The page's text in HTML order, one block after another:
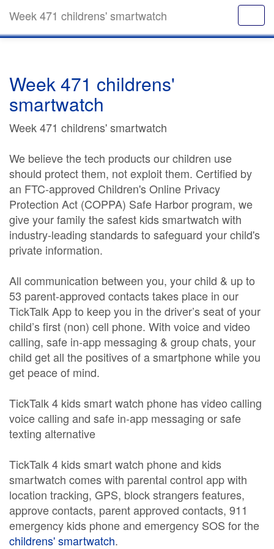
Week 471 childrens' smartwatch
Week 471 childrens'
smartwatch
Week 471 childrens' smartwatch
We believe the tech products our children use
should protect them, not exploit them. Certified by
an FTC-approved Children's Online Privacy
Protection Act (COPPA) Safe Harbor program, we
give your family the safest kids smartwatch with
industry-leading standards to safeguard your child's
private information.
All communication between you, your child & up to
53 parent-approved contacts takes place in our
TickTalk App to keep you in the driver’s seat of your
child’s first (non) cell phone. With voice and video
calling, safe in-app messaging & group chats, your
child get all the positives of a smartphone while you
get peace of mind.
TickTalk 4 kids smart watch phone has video calling
voice calling and safe in-app messaging or safe
texting alternative
TickTalk 4 kids smart watch phone and kids
smartwatch comes with parental control app with
location tracking, GPS, block strangers features,
approve contacts, parent approved contacts, 911
emergency kids phone and emergency SOS for the
childrens' smartwatch.